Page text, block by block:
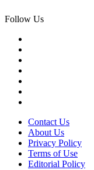
Follow Us
Contact Us
About Us
Privacy Policy
Terms of Use
Editorial Policy